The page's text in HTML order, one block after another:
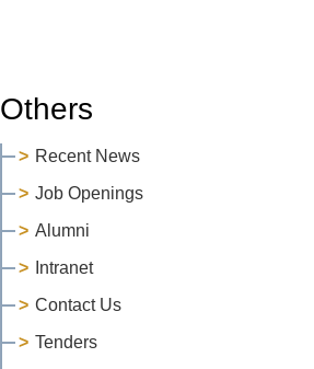
Others
Recent News
Job Openings
Alumni
Intranet
Contact Us
Tenders